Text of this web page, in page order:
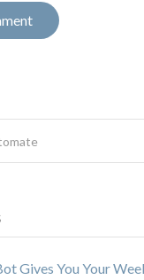
Gives You Your